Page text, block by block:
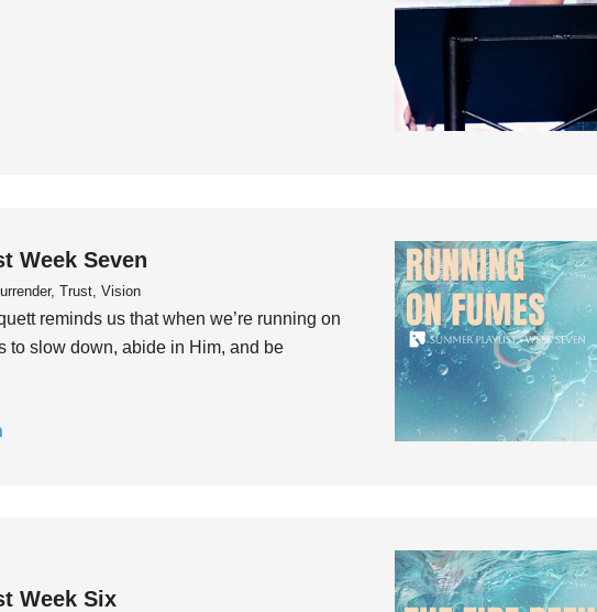
Week Seven
Trust, Vision
reminds us that when we’re running on
to slow down, abide in Him, and be
Week Six